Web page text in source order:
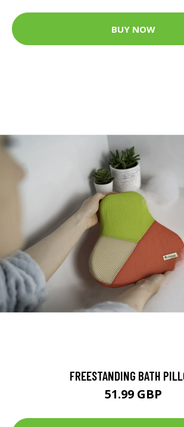
BUY NOW
FREESTANDING BATH
51.99 GBP